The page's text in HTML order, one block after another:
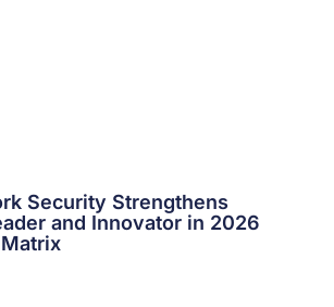
Security Strengthens
and Innovator in 2026
Matrix